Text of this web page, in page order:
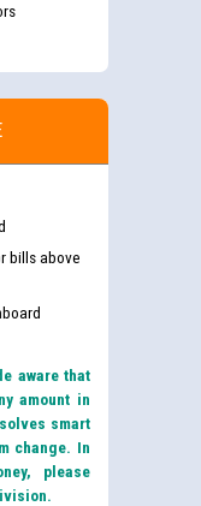
bills above
aware that
amount in
smart
change. In
please